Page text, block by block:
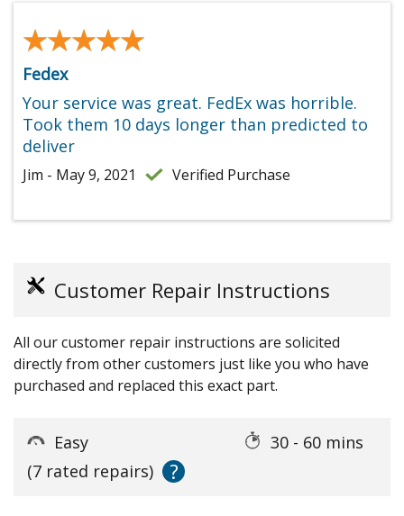
★★★★★
★★★★★
Fedex
Your service was great. FedEx was horrible.
Took them 10 days longer than predicted to
deliver
Jim - May 9, 2021 Verified Purchase
Customer Repair Instructions
All our customer repair instructions are solicited
directly from other customers just like you who have
purchased and replaced this exact part.
Easy
30 - 60 mins
(7 rated repairs)
?